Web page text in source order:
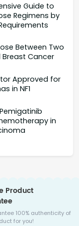
Guide to
Regimens by
Between Two
Breast Cancer
Approved for
in NF1
in
Product
100% authenticity of
for you!